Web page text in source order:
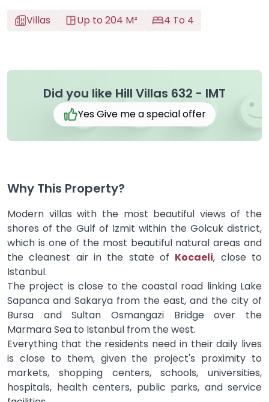
Villas
Up to 204 M² 4 To 4
Did you like Hill Villas 632 - IMT
Yes Give me a special offer
Why This Property?
Modern villas with the most beautiful views of the
shores of the Gulf of Izmit within the Golcuk district,
which is one of the most beautiful natural areas and
the cleanest air in the state of Kocaeli, close to
Istanbul.
The project is close to the coastal road linking Lake
Sapanca and Sakarya from the east, and the city of
Bursa and Sultan Osmangazi Bridge over the
Marmara Sea to Istanbul from the west.
Everything that the residents need in their daily lives
is close to them, given the project's proximity to
markets, shopping centers, schools, universities,
hospitals, health centers, public parks, and service